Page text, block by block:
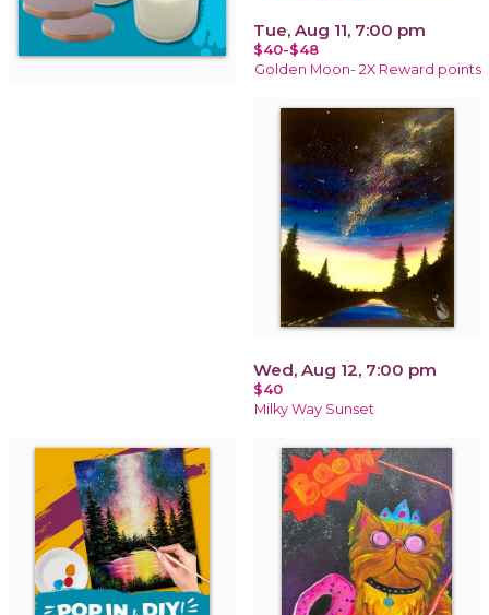
Tue, Aug 11, 7:00 pm
$40-$48
Golden Moon- 2X Reward points
Wed, Aug 12, 7:00 pm
$40
Milky Way Sunset